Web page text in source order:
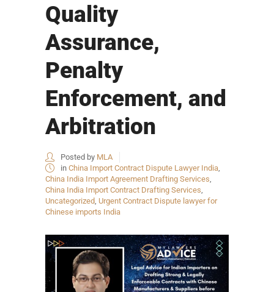
Quality
Assurance,
Penalty
Enforcement, and
Arbitration
Posted by MLA
in China Import Contract Dispute Lawyer India
China India Import Agreement Drafting Services
China India Import Contract Drafting Services
Uncategorized Urgent Contract Dispute lawyer for
Chinese imports India